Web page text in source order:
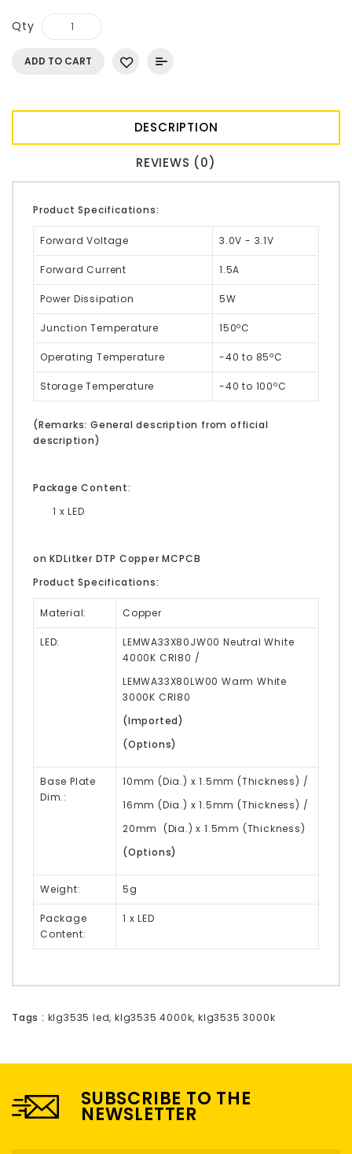
Qty
ADD TO CART
DESCRIPTION
REVIEWS (0)
Product Specifications:
Forward Voltage 3.0V - 3.1V
Forward Current 1.5A
Power Dissipation 5W
Junction Temperature 150ºC
Operating Temperature -40 to 85ºC
Storage Temperature -40 to 100ºC
(Remarks: General description from official
description)
Package Content:
1 x LED
on KDLitker DTP Copper MCPCB
Product Specifications:
Material: Copper
LED: LEMWA33X80JW00Neutral White
4000K CRI80 /
LEMWA33X80LW00 Warm White
3000K CRI80
(Imported)
(Options)
Base Plate
Dim.:
10mm (Dia.) x 1.5mm (Thickness) /
16mm (Dia.) x 1.5mm (Thickness) /
20mm (Dia.) x 1.5mm (Thickness)
(Options)
Weight: 5g
Package
Content:
1 x LED
Tags : klg3535 led,klg3535 4000k,klg3535 3000k
SUBSCRIBE TO THE
NEWSLETTER